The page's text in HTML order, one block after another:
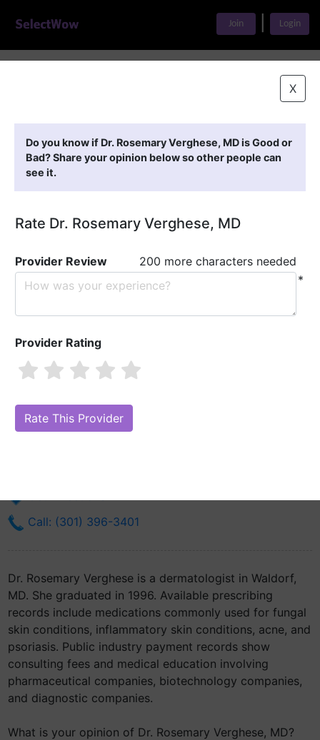
Join Login
X
Do you know if Dr. Rosemary Verghese, MD is Good or
Bad? Share your opinion below so other people can
see it.
Rate Dr. Rosemary Verghese, MD
Provider Review
200 more characters needed
*
Provider Rating
Dr. Rosemary Verghese, MD
Dr. Rosemary Verghese, MD
Your Online Reputation)
Call: (301) 396-3401
Dr. Rosemary Verghese is a dermatologist in Waldorf,
MD. She graduated in 1996. Available prescribing
records include medications commonly used for fungal
skin conditions, inflammatory skin conditions, acne, and
psoriasis. Public industry payment records show
consulting fees and medical education involving
pharmaceutical companies, biotechnology companies,
and diagnostic companies.
What is your opinion of Dr. Rosemary Verghese, MD?